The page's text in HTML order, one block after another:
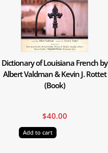
Dictionary of Louisiana French by
Albert Valdman & Kevin J. Rottet
(Book)
$40.00
Add to cart